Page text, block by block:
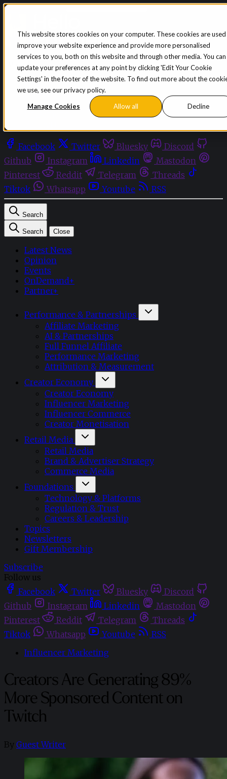
This website stores cookies on your computer. These cookies are
improve your website experience and provide more personalised
services to you, both on this website and through other media. You can
update your preferences at any point by clicking 'Edit Your Cookie
Settings' in the footer of the website. To find out more about the
we use, see our privacy policy.
Manage Cookies Allow all Decline
Skip to content
Sign in Subscribe
Latest News
Opinion
Events
Facebook Twitter Bluesky
Discord
Github
Instagram Linkedin
Mastodon
Pinterest
Reddit Telegram
Threads
Tiktok
Whatsapp Youtube RSS
Search
Search Close
Latest News
Opinion
Events
OnDemand+
Partner+
Performance & Partnerships
Affiliate Marketing
AI & Partnerships
Full Funnel Affiliate
Performance Marketing
Attribution & Measurement
Creator Economy
Creator Economy
Influencer Marketing
Influencer Commerce
Creator Monetisation
Retail Media
Retail Media
Brand & Advertiser Strategy
Commerce Media
Foundations
Technology & Platforms
Regulation & Trust
Careers & Leadership
Topics
Newsletters
Gift Membership
Subscribe
Follow us
Facebook
Twitter Bluesky
Discord
Github
Instagram Linkedin
Mastodon
Pinterest
Reddit Telegram
Threads
Tiktok
Whatsapp Youtube
RSS
Influencer Marketing
Creators Are Generating 89%
More Sponsored Content on
Twitch
By Guest Writer